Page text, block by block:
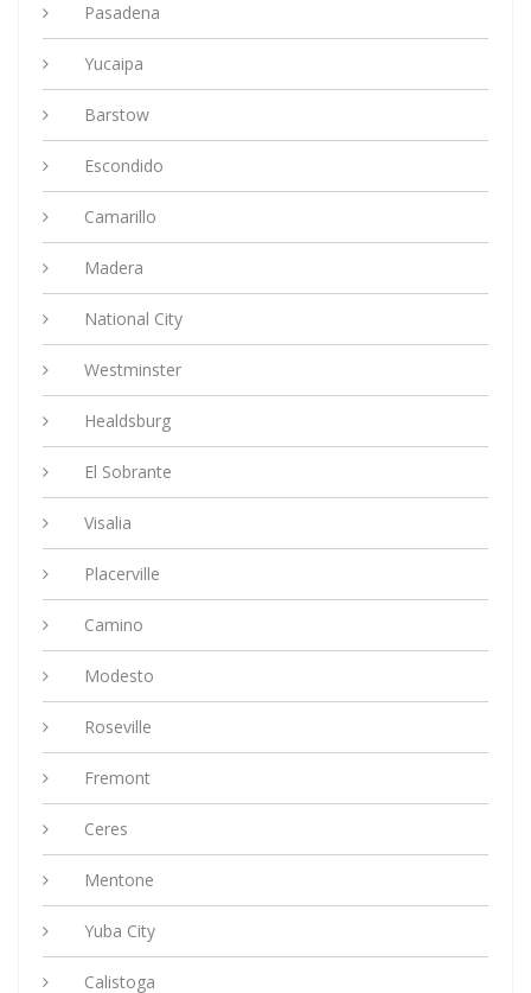
Pasadena
Yucaipa
Barstow
Escondido
Camarillo
Madera
National City
Westminster
Healdsburg
El Sobrante
Visalia
Placerville
Camino
Modesto
Roseville
Fremont
Ceres
Mentone
Yuba City
Calistoga